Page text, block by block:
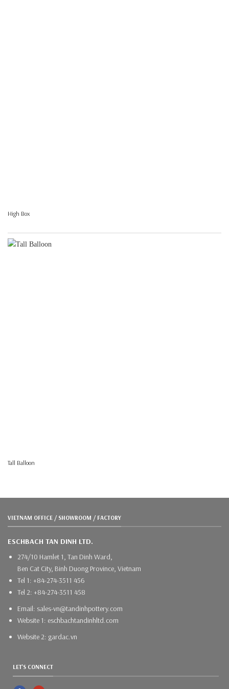
High Box
Tall Balloon
VIETNAM OFFICE / SHOWROOM / FACTORY
ESCHBACH TAN DINH LTD.
274/10 Hamlet 1, Tan Dinh Ward,
Ben Cat City, Binh Duong Province, Vietnam
Tel 1: +84-274-3511 456
Tel 2: +84-274-3511 458
Email: sales-vn@tandinhpottery.com
Website 1: eschbachtandinhltd.com
Website 2: gardac.vn
LET'S CONNECT